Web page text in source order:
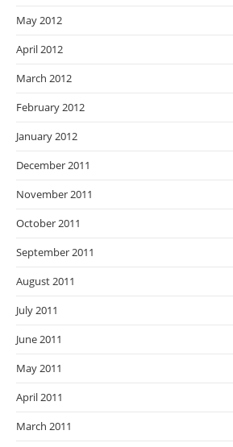
May 2012
April 2012
March 2012
February 2012
January 2012
December 2011
November 2011
October 2011
September 2011
August 2011
July 2011
June 2011
May 2011
April 2011
March 2011